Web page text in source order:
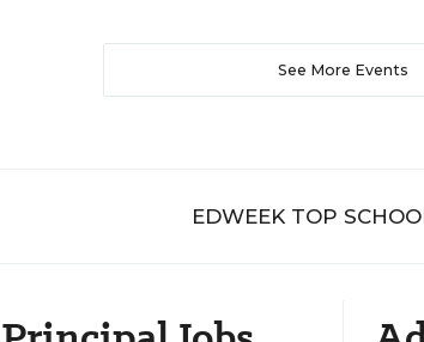
See More Events
EDWEEK TOP